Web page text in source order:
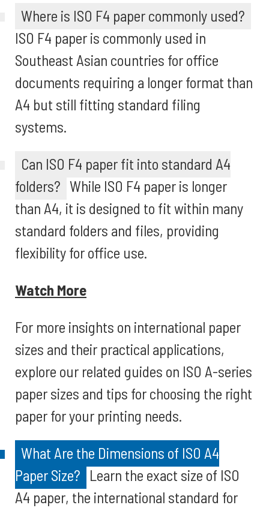
Where is ISO F4 paper commonly used?
ISO F4 paper is commonly used in
Southeast Asian countries for office
documents requiring a longer format than
A4 but still fitting standard filing
systems.
Can ISO F4 paper fit into standard A4
folders? While ISO F4 paper is longer
than A4, it is designed to fit within many
standard folders and files, providing
flexibility for office use.
Watch More
For more insights on international paper
sizes and their practical applications,
explore our related guides on ISO A-series
paper sizes and tips for choosing the right
paper for your printing needs.
What Are the Dimensions of ISO A4
Paper Size? Learn the exact size of ISO
A4 paper, the international standard for